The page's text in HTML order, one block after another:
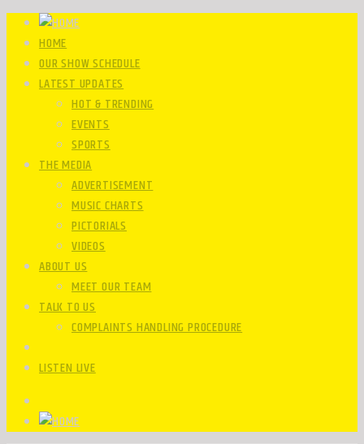
HOME
OUR SHOW SCHEDULE
LATEST UPDATES
HOT & TRENDING
EVENTS
SPORTS
THE MEDIA
ADVERTISEMENT
MUSIC CHARTS
PICTORIALS
VIDEOS
ABOUT US
MEET OUR TEAM
TALK TO US
COMPLAINTS HANDLING PROCEDURE
LISTEN LIVE